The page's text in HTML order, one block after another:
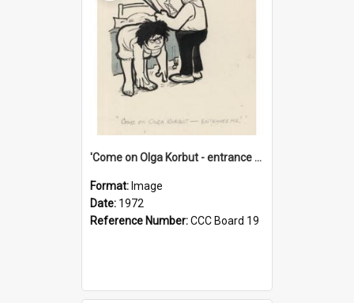
'Come on Olga Korbut - entrance me!'
Format: Image
Date: 1972
Reference Number:CCC Board 19